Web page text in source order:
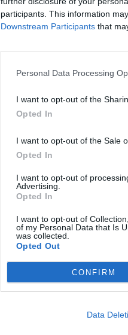
participants. This information
Downstream Participants that
Personal Data Processing
I want to opt-out of the
Opted In
I want to opt-out of the Sale
Opted In
I want to opt-out of
Advertising.
Opted In
I want to opt-out of
of my Personal Data that Is
was collected.
Opted Out
CONFIRM
Data
Didžiojo